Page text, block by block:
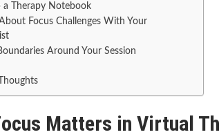
a Therapy Notebook
Focus Challenges With Your
Around Your Session
Matters in Virtual